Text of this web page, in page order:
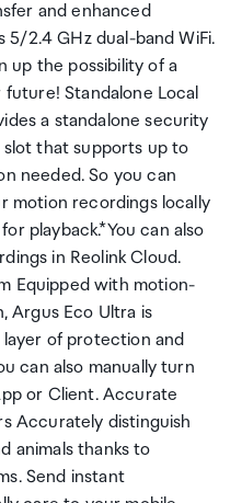
and enhanced
2.4 GHz dual-band WiFi.
up the possibility of a
Standalone Local
a standalone security
that supports up to
needed. So you can
motion recordings locally
playback.*You can also
in Reolink Cloud.
Equipped with motion-
Argus Eco Ultra is
of protection and
can also manually turn
or Client. Accurate
Accurately distinguish
animals thanks to
Send instant